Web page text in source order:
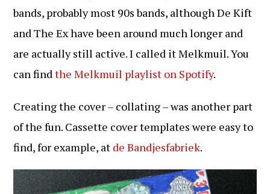
bands, probably most 90s bands, although De Kift
and The Ex have been around much longer and
are actually still active. I called it Melkmuil. You
can find the Melkmuil playlist on Spotify.
Creating the cover – collating – was another part
of the fun. Cassette cover templates were easy to
find, for example, at de Bandjesfabriek.